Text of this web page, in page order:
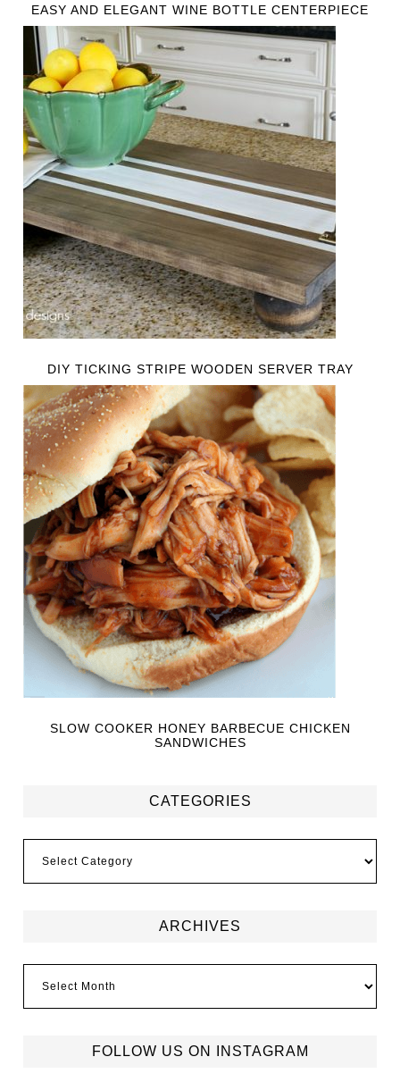
EASY AND ELEGANT WINE BOTTLE CENTERPIECE
DIY TICKING STRIPE WOODEN SERVER TRAY
SLOW COOKER HONEY BARBECUE CHICKEN
SANDWICHES
CATEGORIES
ARCHIVES
FOLLOW US ON INSTAGRAM